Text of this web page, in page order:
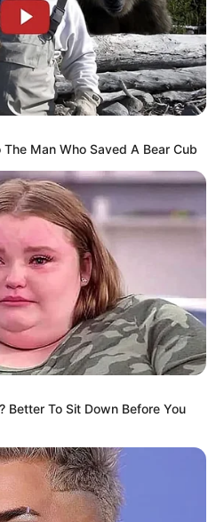
Man Who Saved A Bear Cub
Better To Sit Down Before You